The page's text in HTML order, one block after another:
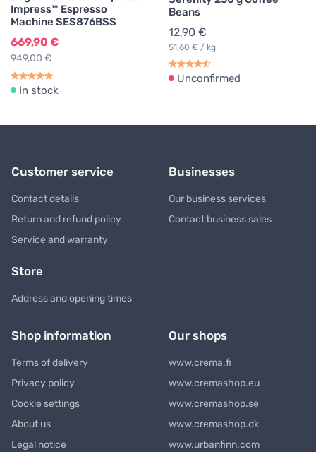
Impress™ Espresso
Machine SES876BSS
669,90 €
949,00 €
In stock
Beans
12,90 €
51,60 € / kg
Unconfirmed
Customer service
Contact details
Return and refund policy
Service and warranty
Businesses
Our business services
Contact business sales
Store
Address and opening times
Shop information
Terms of delivery
Privacy policy
Cookie settings
About us
Legal notice
Our shops
www.crema.fi
www.cremashop.eu
www.cremashop.se
www.cremashop.dk
www.urbanfinn.com